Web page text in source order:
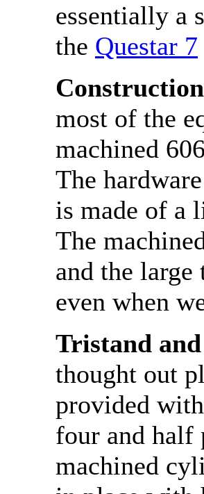
essentially a
the Questar 7
Construction
most of the
machined
The
is made of a
The
and the
even when
Tristand
thought out
provided
four and half
machined